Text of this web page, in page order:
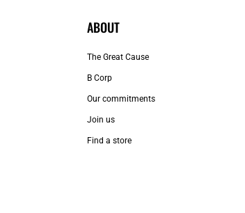
ABOUT
The Great Cause
B Corp
Our commitments
Join us
Find a store